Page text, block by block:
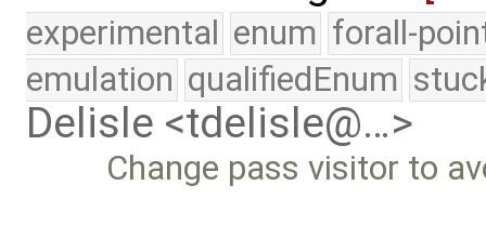
experimental enum forall-
emulation qualifiedEnum
Delisle <tdelisle@…>
Change pass visitor to